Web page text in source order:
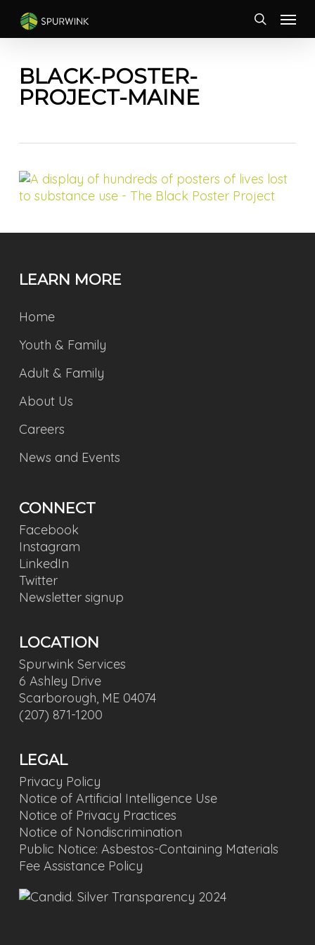
main
Menu
BLACK-POSTER-
PROJECT-MAINE
LEARN MORE
Home
Youth & Family
Adult & Family
About Us
Careers
News and Events
CONNECT
Facebook
Instagram
LinkedIn
Twitter
Newsletter signup
LOCATION
Spurwink Services
6 Ashley Drive
Scarborough, ME 04074
(207) 871-1200
LEGAL
Privacy Policy
Notice of Artificial Intelligence Use
Notice of Privacy Practices
Notice of Nondiscrimination
Public Notice: Asbestos-Containing Materials
Fee Assistance Policy